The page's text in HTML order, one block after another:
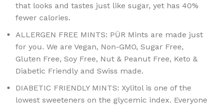
that looks and tastes just like sugar, yet has 40%
fewer calories.
ALLERGEN FREE MINTS: PÜR Mints are made just
for you. We are Vegan, Non-GMO, Sugar Free,
Gluten Free, Soy Free, Nut & Peanut Free, Keto &
Diabetic Friendly and Swiss made.
DIABETIC FRIENDLY MINTS: Xylitol is one of the
lowest sweeteners on the glycemic index. Everyone